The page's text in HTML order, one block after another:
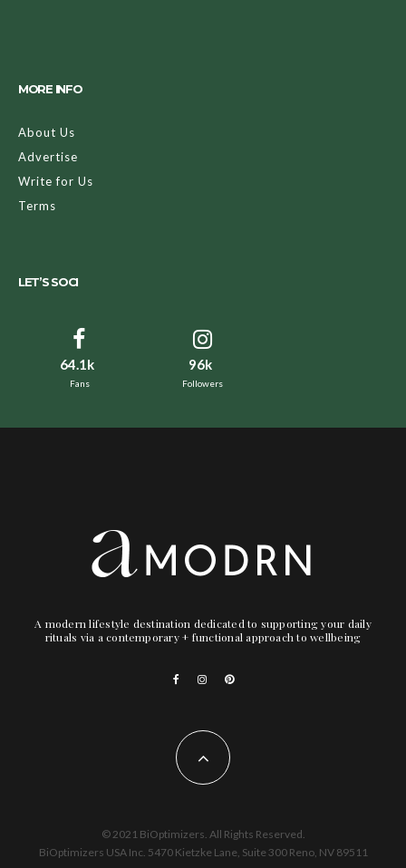
MORE INFO
About Us
Advertise
Write for Us
Terms
LET’S SOCI
64.1k
Fans
96k
Followers
A modern lifestyle destination dedicated to supporting your daily
rituals via a contemporary + functional approach to wellbeing
© 2021 BiOptimizers. All Rights Reserved.
BiOptimizers USA Inc. 5470 Kietzke Lane, Suite 300 Reno, NV 89511